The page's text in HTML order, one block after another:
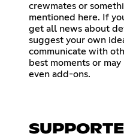
crewmates or
mentioned here. If
get all news about
suggest your own
communicate with
best moments or
even add-ons.